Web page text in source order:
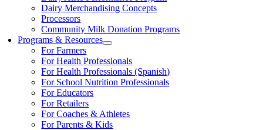
Dairy Merchandising Concepts
Processors
Community Milk Donation Programs
Programs & Resources
For Farmers
For Health Professionals
For Health Professionals (Spanish)
For School Nutrition Professionals
For Educators
For Retailers
For Coaches & Athletes
For Parents & Kids